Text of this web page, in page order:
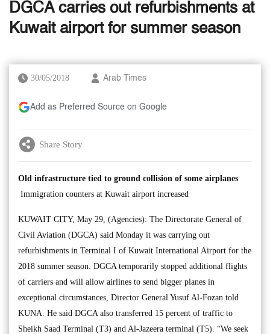
DGCA carries out refurbishments at
Kuwait airport for summer season
30/05/2018 Arab Times
Add as Preferred Source on Google
Share Story
Old infrastructure tied to ground collision of some airplanes
Immigration counters at Kuwait airport increased
KUWAIT CITY, May 29, (Agencies): The Directorate General of
Civil Aviation (DGCA) said Monday it was carrying out
refurbishments in Terminal I of Kuwait International Airport for the
2018 summer season. DGCA temporarily stopped additional flights
of carriers and will allow airlines to send bigger planes in
exceptional circumstances, Director General Yusuf Al-Fozan told
KUNA. He said DGCA also transferred 15 percent of traffic to
Sheikh Saad Terminal (T3) and Al-Jazeera terminal (T5). “We seek